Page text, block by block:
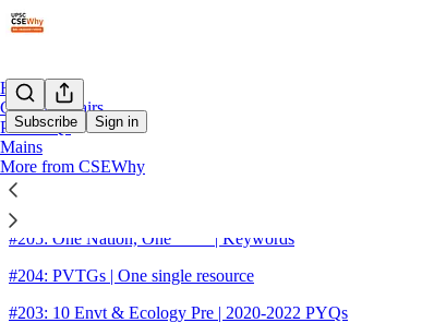
Subscribe Sign in
Home
Current Affairs
Pre-PYQs
Mains
More from CSEWhy
Sitemap - 2023 - UPSC
#205: One Nation, One ____ | Keywords
#204: PVTGs | One single resource
#203: 10 Envt & Ecology Pre | 2020-2022 PYQs